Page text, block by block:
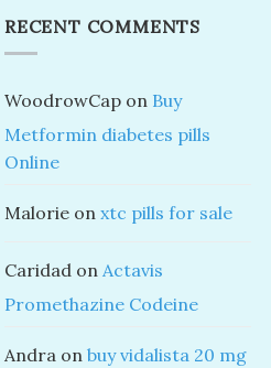
RECENT COMMENTS
WoodrowCap on Buy
Metformin diabetes pills
Online
Malorie on xtc pills for sale
Caridad on Actavis
Promethazine Codeine
Andra on buy vidalista 20 mg